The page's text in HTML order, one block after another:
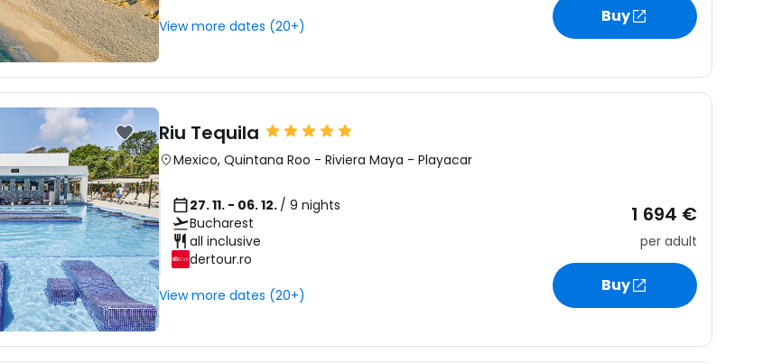
View more dates (20+)
Buy
Riu Tequila
Mexico, Quintana Roo - Riviera Maya - Playacar
27. 11. - 06. 12. / 9 nights
Bucharest
all inclusive
dertour.ro
View more dates (20+)
1 694 €
per adult
Buy